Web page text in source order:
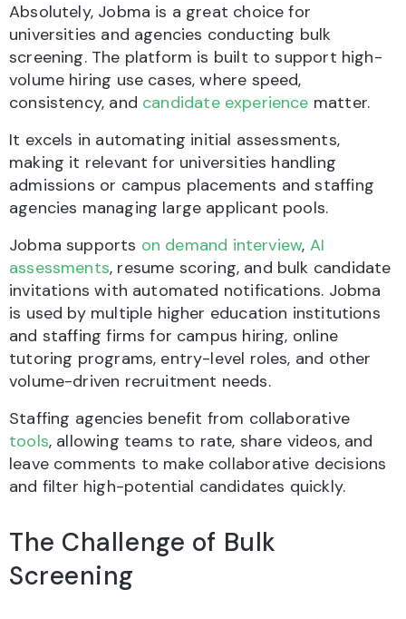
Absolutely, Jobma is a great choice for
universities and agencies conducting bulk
screening. The platform is built to support high-
volume hiring use cases, where speed,
consistency, and candidate experience matter.
It excels in automating initial assessments,
making it relevant for universities handling
admissions or campus placements and staffing
agencies managing large applicant pools.
Jobma supports on demand interview, AI
assessments, resume scoring, and bulk candidate
invitations with automated notifications. Jobma
is used by multiple higher education institutions
and staffing firms for campus hiring, online
tutoring programs, entry-level roles, and other
volume-driven recruitment needs.
Staffing agencies benefit from collaborative
tools, allowing teams to rate, share videos, and
leave comments to make collaborative decisions
and filter high-potential candidates quickly.
The Challenge of Bulk
Screening